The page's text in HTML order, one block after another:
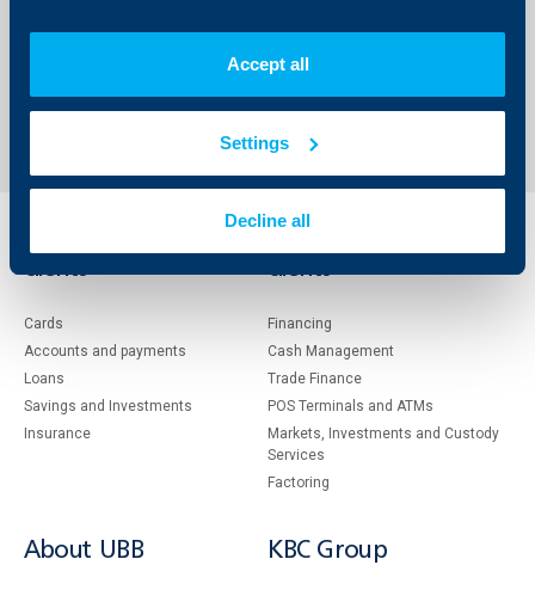
Accept all
Settings
Decline all
Individual
clients
Cards
Accounts and payments
Loans
Savings and Investments
Insurance
clients
Financing
Cash Management
Тrade Finance
POS Terminals and ATMs
Markets, Investments and Custody
Services
Factoring
About UBB KBC Group